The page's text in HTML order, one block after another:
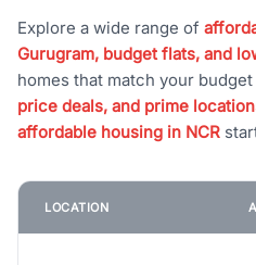
Explore a wide range of
Gurugram, budget flats, and
homes that match your
price deals, and prime
affordable housing in NCR
LOCATION